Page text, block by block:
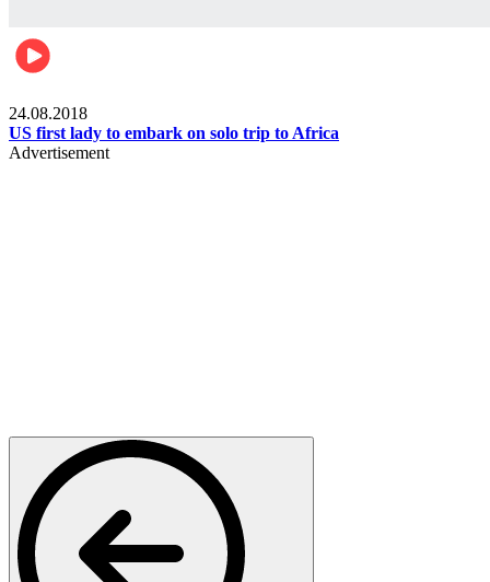
24.08.2018
US first lady to embark on solo trip to Africa
Advertisement